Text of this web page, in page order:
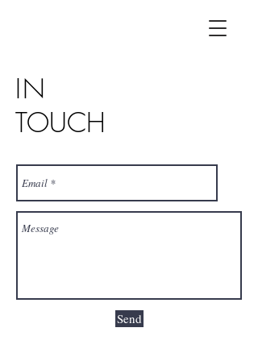
IN
TOUCH
Send